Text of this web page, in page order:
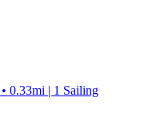
0.33mi | 1 Sailing